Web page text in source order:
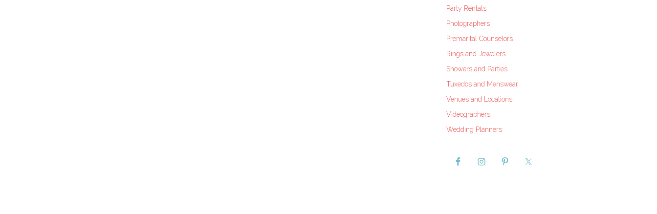
Party Rentals
Photographers
Premarital Counselors
Rings and Jewelers
Showers and Parties
Tuxedos and Menswear
Venues and Locations
Videographers
Wedding Planners